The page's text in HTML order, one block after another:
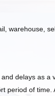
warehouse,
delays as a
period of time.